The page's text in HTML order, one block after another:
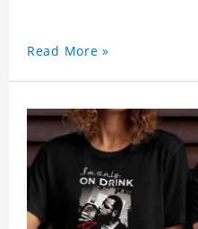
Read More »